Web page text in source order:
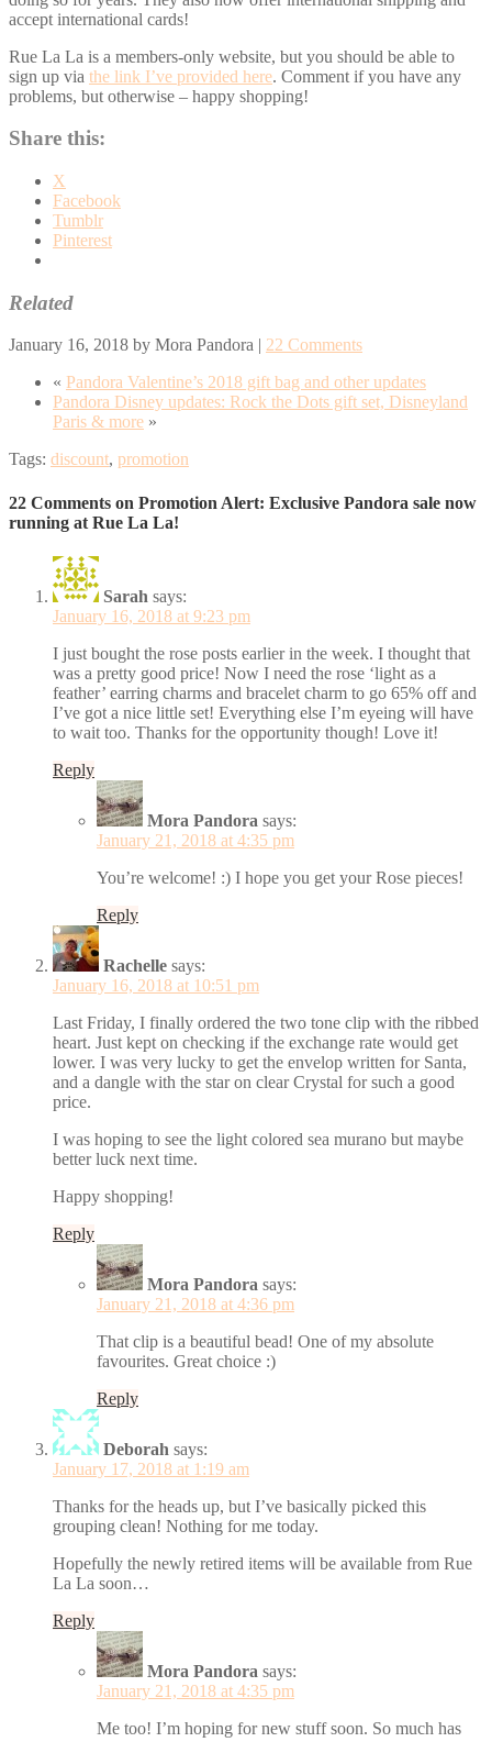
accept international cards!
Rue La La is a members-only website, but you should be able to
sign up via the link I’ve provided here. Comment if you have any
problems, but otherwise – happy shopping!
Share this:
X
Facebook
Tumblr
Pinterest
Related
January 16, 2018 by Mora Pandora | 22 Comments
« Pandora Valentine’s 2018 gift bag and other updates
Pandora Disney updates: Rock the Dots gift set, Disneyland
Paris & more »
Tags: discount, promotion
22 Comments on Promotion Alert: Exclusive Pandora sale now
running at Rue La La!
Sarah says:
January 16, 2018 at 9:23 pm
I just bought the rose posts earlier in the week. I thought that
was a pretty good price! Now I need the rose ‘light as a
feather’ earring charms and bracelet charm to go 65% off and
I’ve got a nice little set! Everything else I’m eyeing will have
to wait too. Thanks for the opportunity though! Love it!
Reply
Mora Pandora says:
January 21, 2018 at 4:35 pm
You’re welcome! :) I hope you get your Rose pieces!
Reply
Rachelle says:
January 16, 2018 at 10:51 pm
Last Friday, I finally ordered the two tone clip with the ribbed
heart. Just kept on checking if the exchange rate would get
lower. I was very lucky to get the envelop written for Santa,
and a dangle with the star on clear Crystal for such a good
price.
I was hoping to see the light colored sea murano but maybe
better luck next time.
Happy shopping!
Reply
Mora Pandora says:
January 21, 2018 at 4:36 pm
That clip is a beautiful bead! One of my absolute
favourites. Great choice :)
Reply
Deborah says:
January 17, 2018 at 1:19 am
Thanks for the heads up, but I’ve basically picked this
grouping clean! Nothing for me today.
Hopefully the newly retired items will be available from Rue
La La soon…
Reply
Mora Pandora says:
January 21, 2018 at 4:35 pm
Me too! I’m hoping for new stuff soon. So much has